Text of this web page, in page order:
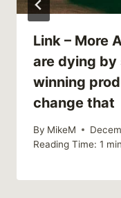
Link – More
are dying by
winning
change that
By MikeM
Reading Time: 1